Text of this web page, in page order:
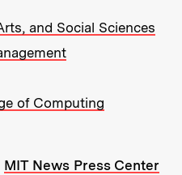
and Social Sciences
of Computing
MIT News Press Center